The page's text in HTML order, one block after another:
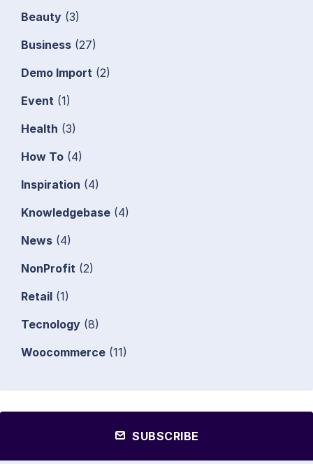
Beauty (3)
Business (27)
Demo Import (2)
Event (1)
Health (3)
How To (4)
Inspiration (4)
Knowledgebase (4)
News (4)
NonProfit (2)
Retail (1)
Tecnology (8)
Woocommerce (11)
SUBSCRIBE